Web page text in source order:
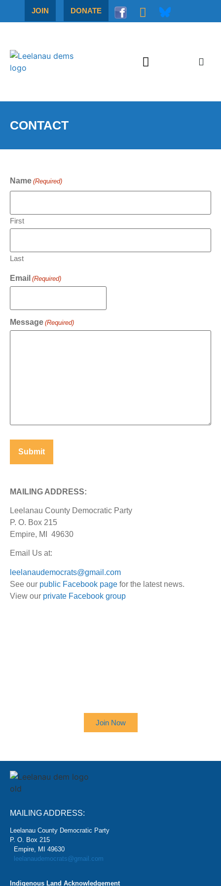
JOIN DONATE
CONTACT
Name (Required)
First
Last
Email (Required)
Message (Required)
MAILING ADDRESS:
Leelanau County Democratic Party
P. O. Box 215
Empire, MI 49630
Email Us at:
leelanaudemocrats@gmail.com
See our public Facebook page for the latest news.
View our private Facebook group
Join Now
MAILING ADDRESS:
Leelanau County Democratic Party
P. O. Box 215
Empire, MI 49630
leelanaudemocrats@gmail.com
Indigenous Land Acknowledgement